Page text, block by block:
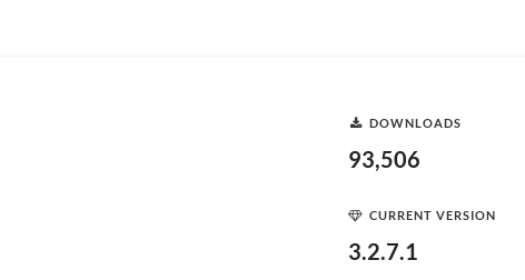
DOWNLOADS
93,506
CURRENT VERSION
3.2.7.1